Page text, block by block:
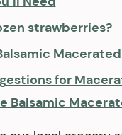
strawberries?
for
Balsamic